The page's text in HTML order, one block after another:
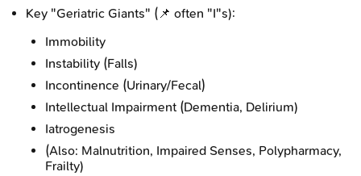
Key "Geriatric Giants" (📌 often "I"s):
Immobility
Instability (Falls)
Incontinence (Urinary/Fecal)
Intellectual Impairment (Dementia, Delirium)
Iatrogenesis
(Also: Malnutrition, Impaired Senses, Polypharmacy,
Frailty)